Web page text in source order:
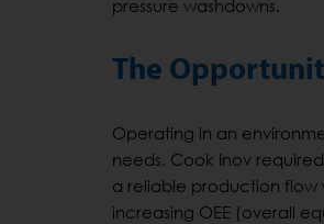
pressure washdowns.
The
Operating in an
needs, Cook Inov
a reliable production
increasing OEE (overall